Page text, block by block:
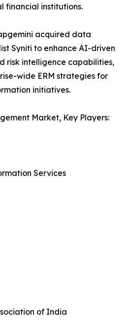
financial institutions.
acquired data
Syniti to enhance AI-driven
risk intelligence capabilities,
wide ERM strategies for
initiatives.
Market, Key Players:
Services
of India